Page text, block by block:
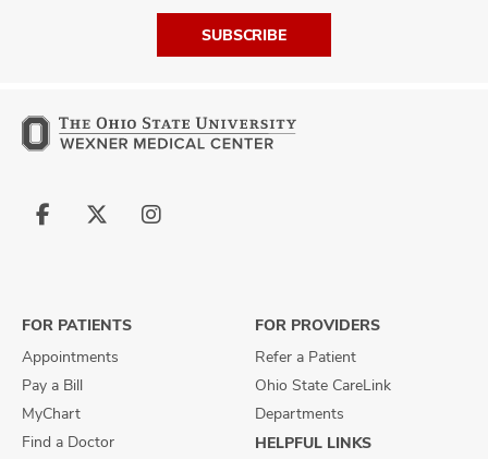
SUBSCRIBE
Follow
Follow
Follow
FOR PATIENTS
Appointments
Pay a Bill
MyChart
Find a Doctor
FOR PROVIDERS
Refer a Patient
Ohio State CareLink
Departments
HELPFUL LINKS